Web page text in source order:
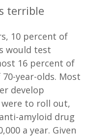
terrible
10 percent of
would test
16 percent of
year-olds. Most
develop
to roll out,
amyloid drug
a year. Given